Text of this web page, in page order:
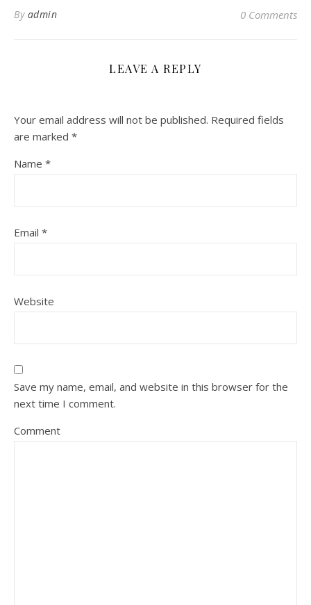
By admin 0 Comments
LEAVE A REPLY
Your email address will not be published. Required fields
are marked *
Name *
Email *
Website
Save my name, email, and website in this browser for the
next time I comment.
Comment